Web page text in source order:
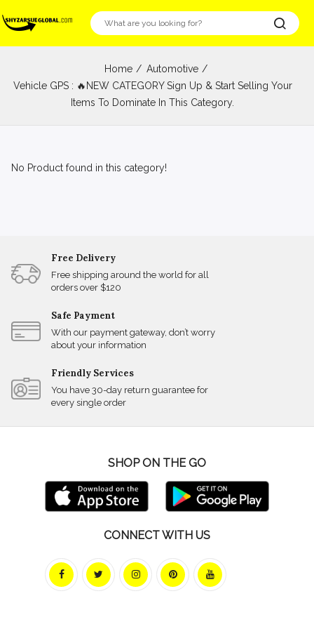
Home
Automotive
Vehicle GPS : 🔥NEW CATEGORY Sign Up & Start Selling Your
Items To Dominate In This Category.
No Product found in this category!
Free Delivery
Free shipping around the world for all
orders over $120
Safe Payment
With our payment gateway, don’t worry
about your information
Friendly Services
You have 30-day return guarantee for
every single order
SHOP ON THE GO
CONNECT WITH US